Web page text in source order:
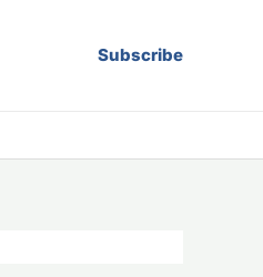
Subscribe